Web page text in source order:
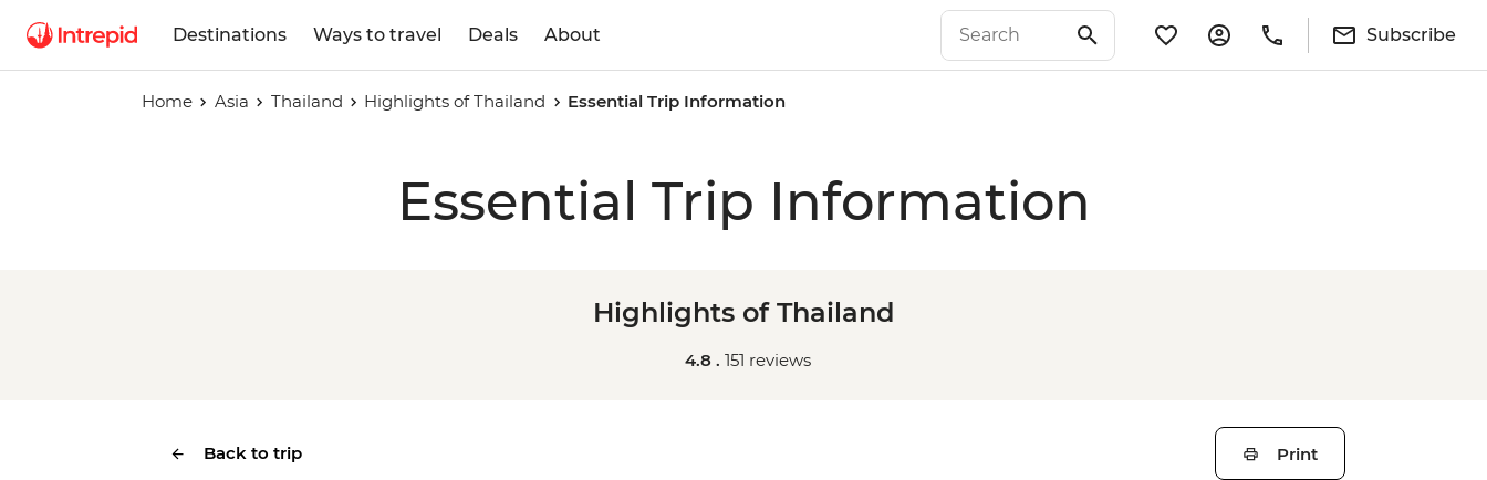
Destinations Ways to travel Deals About Subscribe
Home Asia Thailand Highlights of Thailand Essential Trip Information
Essential Trip Information
Highlights of Thailand
4.8 . 151 reviews
Back to trip Print